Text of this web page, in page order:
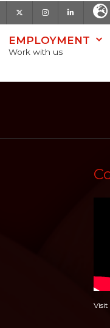
Youtube InstagramLinkedIn
EMPLOYMENT
Work with us
Visit